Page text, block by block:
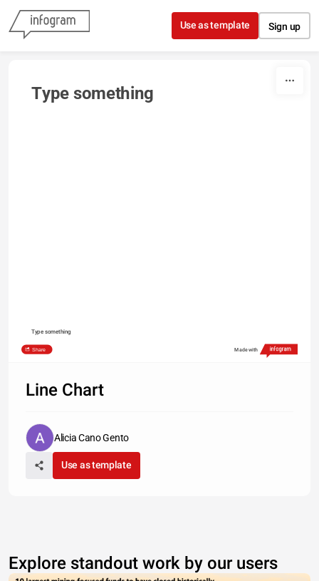
Skip to content
Use as template Sign up
Type something
Type something
Share Made with
Line Chart
Alicia Cano Gento
Use as template
Explore standout work by our users